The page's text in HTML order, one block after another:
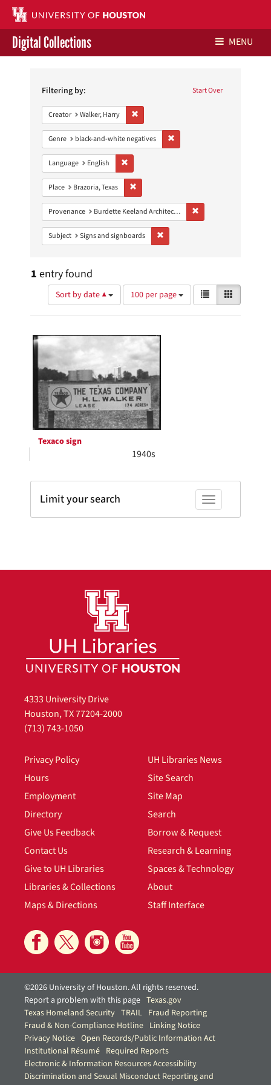
Contact Us
Give to UH Libraries
Digital Collections MENU
Constraints Start Over
Filtering by:
Creator Walker, Harry
Genre black-and-white negatives
Language English
Place Brazoria, Texas
Provenance Burdette Keeland Architectural Papers
Subject Signs and signboards
1 entry found
Sort by date ▲
Number
of
results
display
per
page
100 per page
View
results
as:
List
Search
Results
Texaco sign
1940s
Toggle facets
Limit your search
4333 University Drive
Houston, TX 77204-2000
(713) 743-1050
Privacy Policy
Hours
Employment
Directory
Give Us Feedback
Contact Us
Give to UH Libraries
Libraries & Collections
Maps & Directions
UH Libraries News
Site Search
Site Map
Search
Borrow & Request
Research & Learning
Spaces & Technology
About
Staff Interface
©2026 University of Houston. All rights reserved.
Report a problem with this page Texas.gov
Texas Homeland Security TRAIL Fraud Reporting
Fraud & Non-Compliance Hotline Linking Notice
Privacy Notice Open Records/Public Information Act
Institutional Résumé Required Reports
Electronic & Information Resources Accessibility
Discrimination and Sexual Misconduct Reporting and